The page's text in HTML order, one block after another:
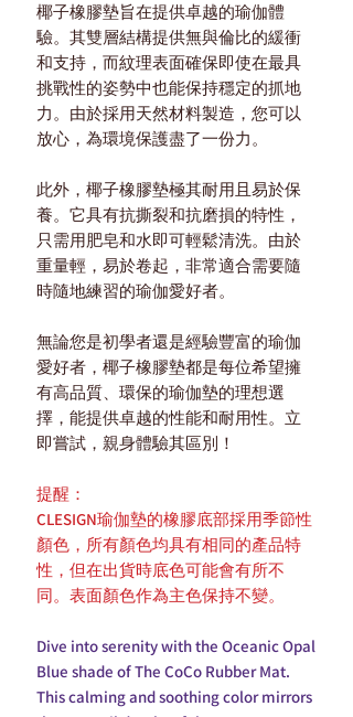
椰子橡膠墊旨在提供卓越的瑜伽體
驗。其雙層結構提供無與倫比的緩衝
和支持，而紋理表面確保即使在最具
挑戰性的姿勢中也能保持穩定的抓地
力。由於採用天然材料製造，您可以
放心，為環境保護盡了一份力。
此外，椰子橡膠墊極其耐用且易於保
養。它具有抗撕裂和抗磨損的特性，
只需用肥皂和水即可輕鬆清洗。由於
重量輕，易於卷起，非常適合需要隨
時隨地練習的瑜伽愛好者。
無論您是初學者還是經驗豐富的瑜伽
愛好者，椰子橡膠墊都是每位希望擁
有高品質、環保的瑜伽墊的理想選
擇，能提供卓越的性能和耐用性。立
即嘗試，親身體驗其區別！
提醒：
CLESIGN瑜伽墊的橡膠底部採用季節性
顏色，所有顏色均具有相同的產品特
性，但在出貨時底色可能會有所不
同。表面顏色作為主色保持不變。
Dive into serenity with the Oceanic Opal
Blue shade of The CoCo Rubber Mat.
This calming and soothing color mirrors